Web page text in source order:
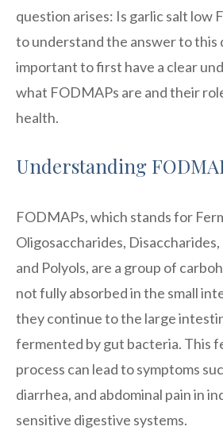
question arises: Is garlic salt low
to understand the answer to this
important to first have a clear
what FODMAPs are and their
health.
Understanding
FODMAPs, which stands for
Oligosaccharides,
and Polyols, are a group of
not fully absorbed in the small
they continue to the large
fermented by gut bacteria. This
process can lead to symptoms
diarrhea, and abdominal pain in
sensitive digestive systems.